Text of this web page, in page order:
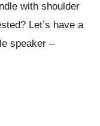
with shoulder
Let’s have a
speaker –